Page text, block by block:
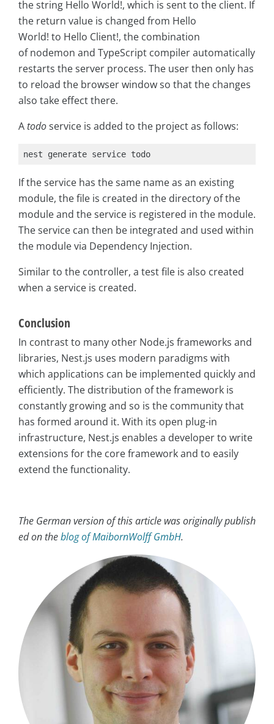
the string Hello World!, which is sent to the client. If
the return value is changed from Hello
World! to Hello Client!, the combination
of nodemon and TypeScript compiler automatically
restarts the server process. The user then only has
to reload the browser window so that the changes
also take effect there.
Atodoservice is added to the project as follows:
nest generate service todo
If the service has the same name as an existing
module, the file is created in the directory of the
module and the service is registered in the module.
The service can then be integrated and used within
the module via Dependency Injection.
Similar to the controller, a test file is also created
when a service is created.
Conclusion
In contrast to many other Node.js frameworks and
libraries, Nest.js uses modern paradigms with
which applications can be implemented quickly and
efficiently. The distribution of the framework is
constantly growing and so is the community that
has formed around it. With its open plug-in
infrastructure, Nest.js enables a developer to write
extensions for the core framework and to easily
extend the functionality.
The German version of this article was originally publish
ed on theblog of MaibornWolff GmbH.